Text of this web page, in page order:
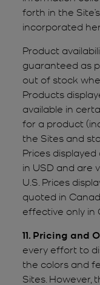
forth in the Site’s
incorporated
Product
guaranteed as
out of stock
Products
available in
for a product
the Sites and
Prices
in USD and are
U.S. Prices
quoted in
effective only in
11. Pricing and
every effort to
the colors and
Sites. However,